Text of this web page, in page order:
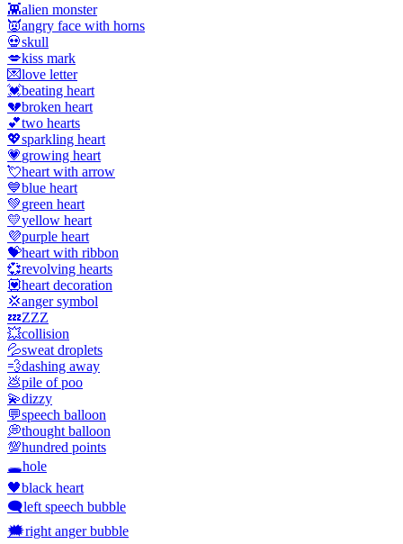
👾alien monster
👿angry face with horns
💀skull
💋kiss mark
💌love letter
💓beating heart
💔broken heart
💕two hearts
💖sparkling heart
💗growing heart
💘heart with arrow
💙blue heart
💚green heart
💛yellow heart
💜purple heart
💝heart with ribbon
💞revolving hearts
💟heart decoration
💢anger symbol
💤ZZZ
💥collision
💦sweat droplets
💨dashing away
💩pile of poo
💫dizzy
💬speech balloon
💭thought balloon
💯hundred points
🕳️hole
🖤black heart
🗨️left speech bubble
🗯️right anger bubble